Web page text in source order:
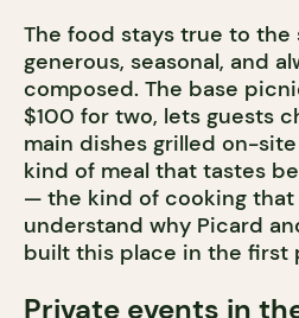
The food stays true to
generous, seasonal, and
composed. The base
$100 for two, lets guests
main dishes grilled on-site
kind of meal that tastes
— the kind of cooking that
understand why Picard
built this place in the first
Private events in